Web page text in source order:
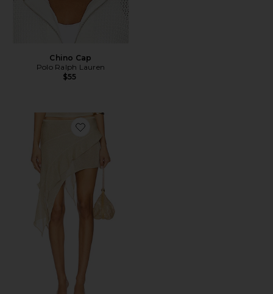
Chino Cap
Polo Ralph Lauren
$55
Favorite Palisades Mini Skirt